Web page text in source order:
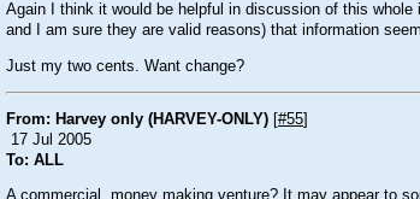
Again I think it would be helpful in discussion of this
and I am sure they are valid reasons) that information
Just my two cents. Want change?
From: Harvey only (HARVEY-ONLY) [#55]
17 Jul 2005
To: ALL
A commercial, money making venture? It may appear to